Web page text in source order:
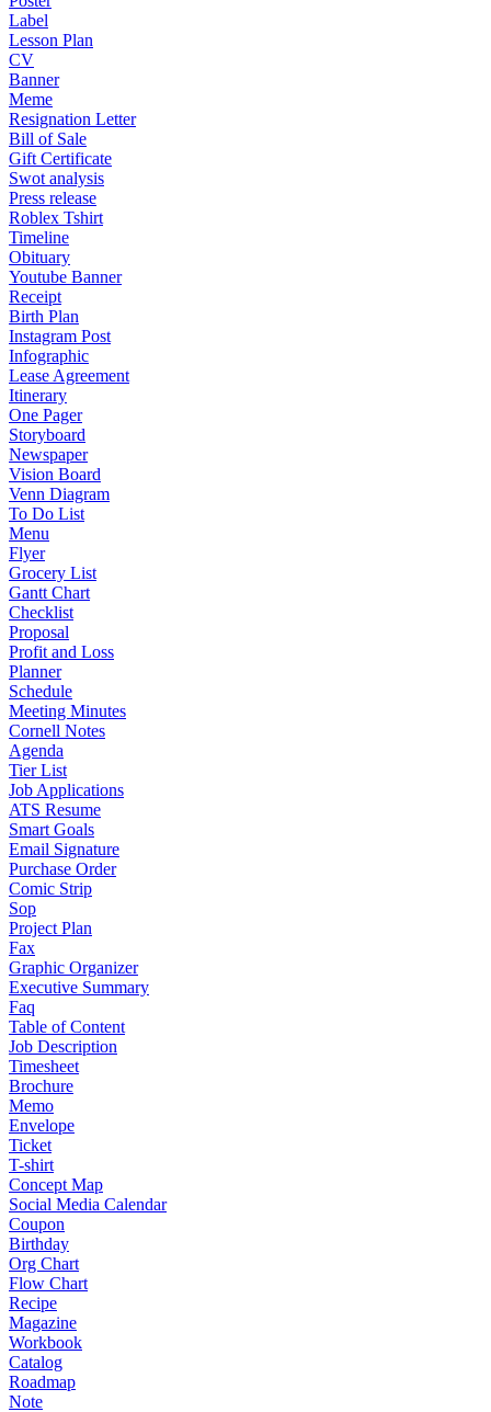
Label
Lesson Plan
CV
Banner
Meme
Resignation Letter
Bill of Sale
Gift Certificate
Swot analysis
Press release
Roblex Tshirt
Timeline
Obituary
Youtube Banner
Receipt
Birth Plan
Instagram Post
Infographic
Lease Agreement
Itinerary
One Pager
Storyboard
Newspaper
Vision Board
Venn Diagram
To Do List
Menu
Flyer
Grocery List
Gantt Chart
Checklist
Proposal
Profit and Loss
Planner
Schedule
Meeting Minutes
Cornell Notes
Agenda
Tier List
Job Applications
ATS Resume
Smart Goals
Email Signature
Purchase Order
Comic Strip
Sop
Project Plan
Fax
Graphic Organizer
Executive Summary
Faq
Table of Content
Job Description
Timesheet
Brochure
Memo
Envelope
Ticket
T-shirt
Concept Map
Social Media Calendar
Coupon
Birthday
Org Chart
Flow Chart
Recipe
Magazine
Workbook
Catalog
Roadmap
Note